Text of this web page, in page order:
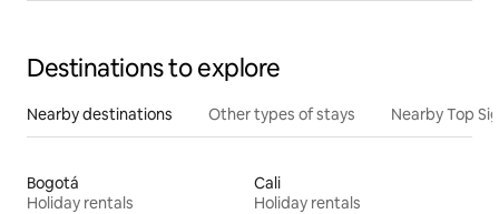
Destinations to explore
Nearby destinations Other types of stays Nearby Top
Bogotá
Holiday rentals
Cali
Holiday rentals